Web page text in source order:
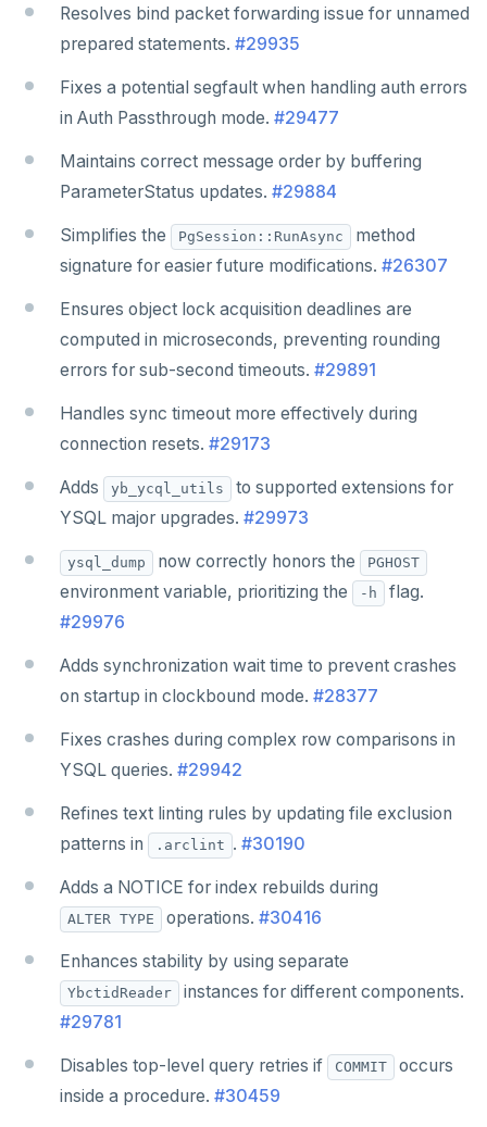
Resolves bind packet forwarding issue for unnamed
prepared statements. #29935
Fixes a potential segfault when handling auth errors
in Auth Passthrough mode. #29477
Maintains correct message order by buffering
ParameterStatus updates. #29884
Simplifies the PgSession::RunAsync
method
signature for easier future modifications. #26307
Ensures object lock acquisition deadlines are
computed in microseconds, preventing rounding
errors for sub-second timeouts. #29891
Handles sync timeout more effectively during
connection resets. #29173
Adds yb_ycql_utils
to supported extensions for
YSQL major upgrades. #29973
ysql_dump now correctly honors the PGHOST
environment variable, prioritizing the -h
flag.
#29976
Adds synchronization wait time to prevent crashes
on startup in clockbound mode. #28377
Fixes crashes during complex row comparisons in
YSQL queries. #29942
Refines text linting rules by updating file exclusion
patterns in
.arclint . #30190
Adds a NOTICE for index rebuilds during
ALTER TYPE operations. #30416
Enhances stability by using separate
YbctidReader
instances for different components.
#29781
Disables top-level query retries if COMMIT
occurs
inside a procedure. #30459